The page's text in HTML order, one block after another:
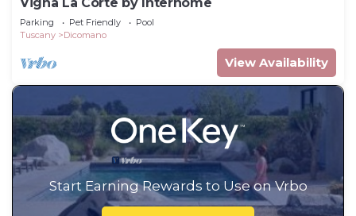
Parking Pet Friendly
Pool
Tuscany
Dicomano
View Availability
Start Earning Rewards to Use on Vrbo